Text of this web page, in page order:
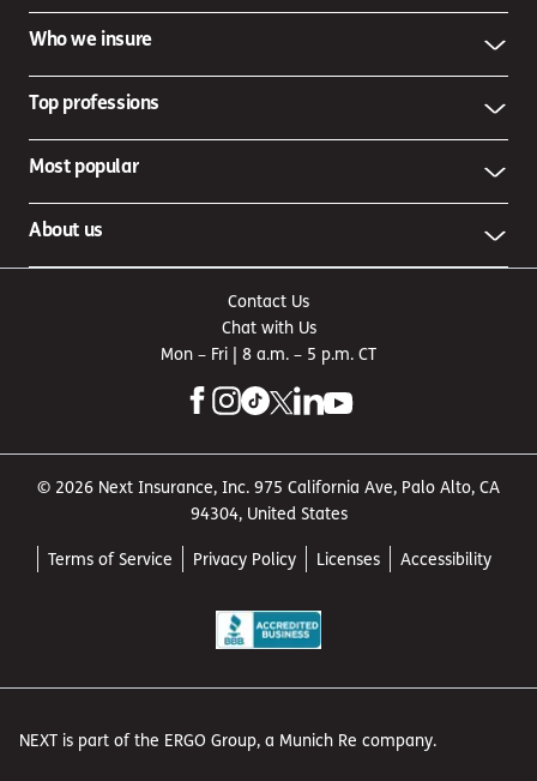
Who we insure
Top professions
Most popular
About us
Contact Us
Chat with Us
Mon – Fri | 8 a.m. – 5 p.m. CT
© 2026 Next Insurance, Inc. 975 California Ave, Palo Alto, CA
94304, United States
Terms of Service Privacy Policy Licenses Accessibility
NEXT is part of the ERGO Group, a Munich Re company.